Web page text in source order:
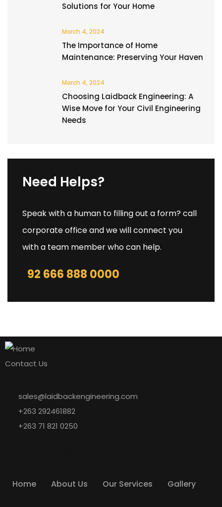
Solutions for Your Home
March 4, 2024
The Importance of Home
Maintenance: Preserving Your Haven
March 4, 2024
Choosing Laidback Engineering: A
Wise Move for Your Civil Engineering
Needs
Need Helps?
Speak with a human to filling out a form? call
corporate office and we will connect you
with a team member who can help.
92 666 888 0000
Contact Us
sales@laidbackengineering.com
+263 292461882
+263 71 821 0250
Home About Us Our Services Gallery